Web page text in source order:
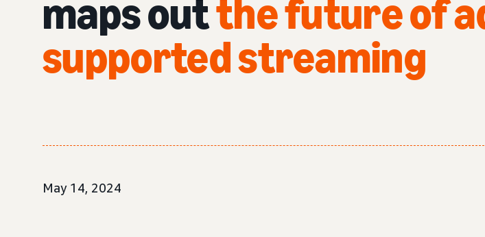
maps outthe future of
supported streaming
May 14, 2024